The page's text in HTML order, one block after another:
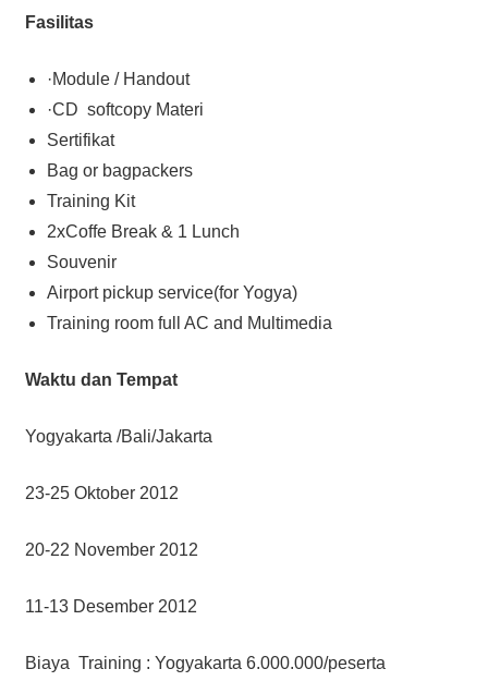
Fasilitas
·Module / Handout
·CD softcopy Materi
Sertifikat
Bag or bagpackers
Training Kit
2xCoffe Break & 1 Lunch
Souvenir
Airport pickup service(for Yogya)
Training room full AC and Multimedia
Waktu dan Tempat
Yogyakarta /Bali/Jakarta
23-25 Oktober 2012
20-22 November 2012
11-13 Desember 2012
Biaya Training : Yogyakarta 6.000.000/peserta